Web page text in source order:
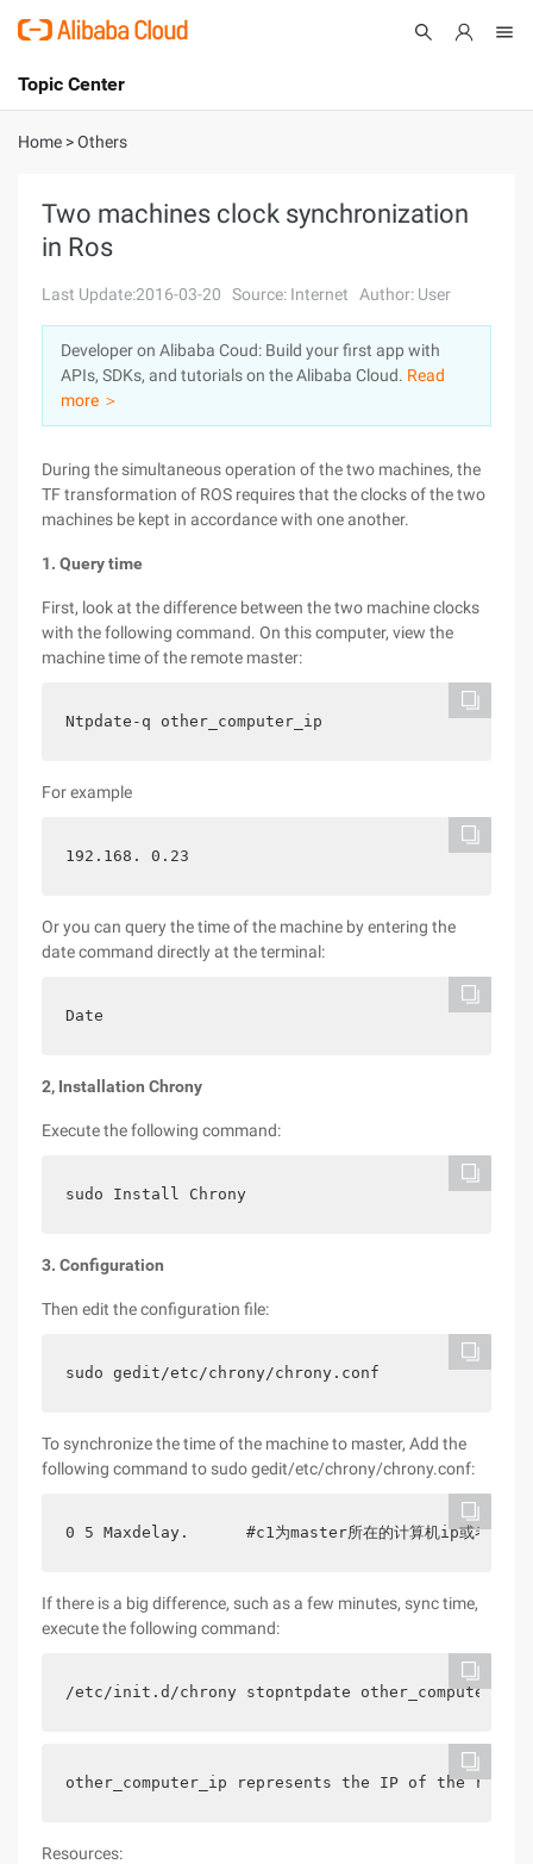
International - English
Console
Sign Up
Topic Center
About
Solutions
Pricing
Marketplace
Partners
Home >Others
Two machines clock synchronization
in Ros
Last Update:2016-03-20 Source: Internet Author: User
Developer on Alibaba Coud: Build your first app with
APIs, SDKs, and tutorials on the Alibaba Cloud. Read
more ＞
During the simultaneous operation of the two machines, the
TF transformation of ROS requires that the clocks of the two
machines be kept in accordance with one another.
1. Query time
First, look at the difference between the two machine clocks
with the following command. On this computer, view the
machine time of the remote master:
Ntpdate-q other_computer_ip
For example
192.168. 0.23
Or you can query the time of the machine by entering the
date command directly at the terminal:
Date
2, Installation Chrony
Execute the following command:
sudo Install Chrony
3. Configuration
Then edit the configuration file:
sudo gedit/etc/chrony/chrony.conf
To synchronize the time of the machine to master, Add the
following command to sudo gedit/etc/chrony/chrony.conf:
0 5 Maxdelay.      #c1为master所在的计算机ip或者域名
If there is a big difference, such as a few minutes, sync time,
execute the following command:
/etc/init.d/chrony stopntpdate
other_computer_ip represents the IP of the
Resources: